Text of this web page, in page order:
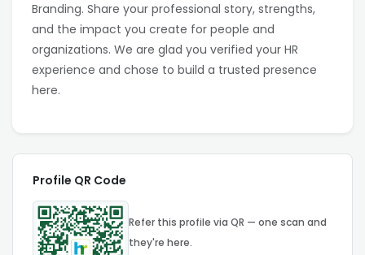
Branding. Share your professional story, strengths,
and the impact you create for people and
organizations. We are glad you verified your HR
experience and chose to build a trusted presence
here.
Profile QR Code
Refer this profile via QR — one scan and
they're here.